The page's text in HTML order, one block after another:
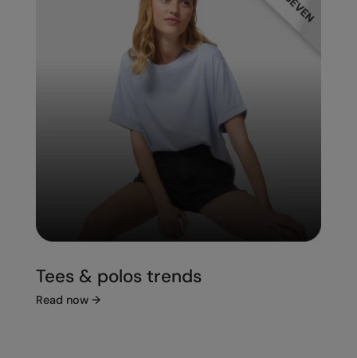
Tees & polos trends
Read now →